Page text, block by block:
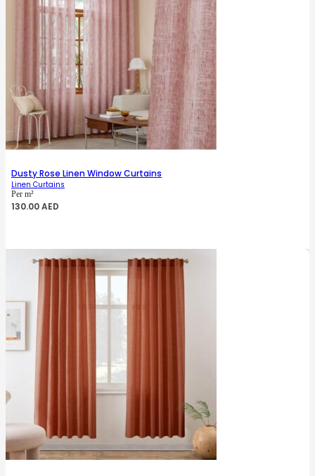
Dusty Rose Linen Window Curtains
Linen Curtains
Per m²
130.00AED